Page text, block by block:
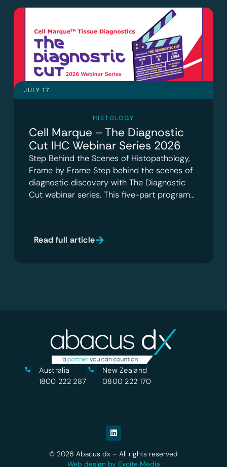
JULY 17
HISTOLOGY
Cell Marque – The Diagnostic
Cut IHC Webinar Series 2026
Step Behind the Scenes of Histopathology,
Frame by Frame Step behind the scenes of
diagnostic discovery with The Diagnostic
Cut webinar series. This five-part program…
Read full article
Australia
1800 222 287
New Zealand
0800 222 170
© 2026 Abacus dx – All rights reserved
Web design by Excite Media